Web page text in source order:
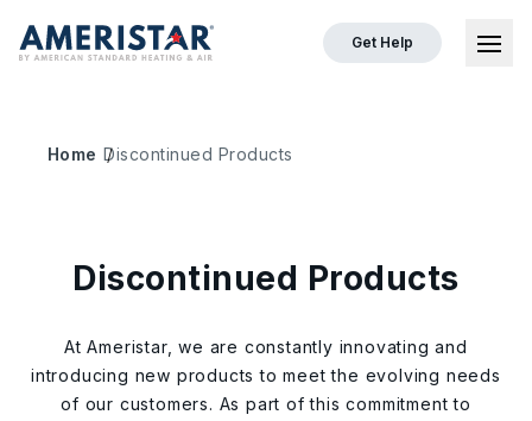
Get Help
Home Discontinued Products
Discontinued Products
At Ameristar, we are constantly innovating and
introducing new products to meet the evolving needs
of our customers. As part of this commitment to